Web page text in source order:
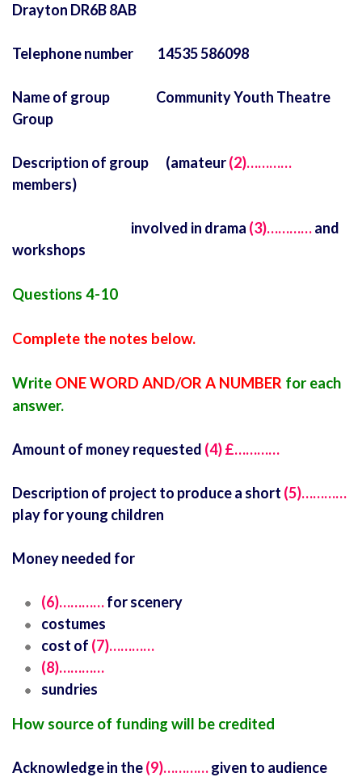
Drayton DR6B 8AB
Telephone number 14535 586098
Name of group Community Youth Theatre
Group
Description of group (amateur(2)…………
members)
involved in drama (3)…………and
workshops
Questions 4-10
Complete the notes below.
Write ONE WORD AND/OR A NUMBER for each
answer.
Amount of money requested (4)£…………
Description of project to produce a short (5)…………
play for young children
Money needed for
(6)…………for scenery
costumes
cost of (7)…………
(8)…………
sundries
How source of funding will be credited
Acknowledge in the(9)…………given to audience